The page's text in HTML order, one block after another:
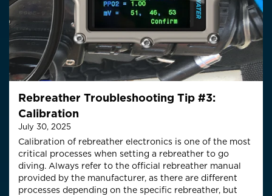
Rebreather Troubleshooting Tip #3:
Calibration
July 30, 2025
Calibration of rebreather electronics is one of the most
critical processes when setting a rebreather to go
diving. Always refer to the official rebreather manual
provided by the manufacturer, as there are different
processes depending on the specific rebreather, but